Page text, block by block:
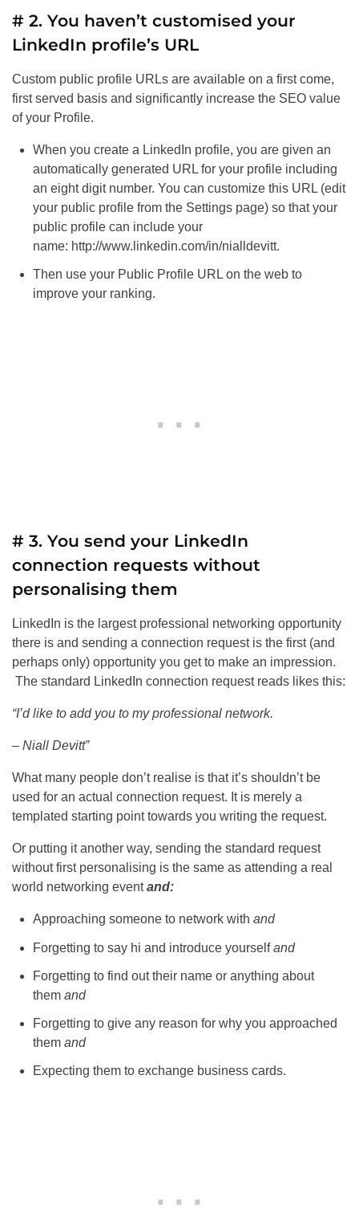
# 2. You haven’t customised your
LinkedIn profile’s URL
Custom public profile URLs are available on a first come,
first served basis and significantly increase the SEO value
of your Profile.
When you create a LinkedIn profile, you are given an
automatically generated URL for your profile including
an eight digit number. You can customize this URL (edit
your public profile from the Settings page) so that your
public profile can include your
name: http://www.linkedin.com/in/nialldevitt.
Then use your Public Profile URL on the web to
improve your ranking.
# 3. You send your LinkedIn
connection requests without
personalising them
LinkedIn is the largest professional networking opportunity
there is and sending a connection request is the first (and
perhaps only) opportunity you get to make an impression.
The standard LinkedIn connection request reads likes this:
“I’d like to add you to my professional network.
– Niall Devitt”
What many people don’t realise is that it’s shouldn’t be
used for an actual connection request. It is merely a
templated starting point towards you writing the request.
Or putting it another way, sending the standard request
without first personalising is the same as attending a real
world networking eventand:
Approaching someone to network with and
Forgetting to say hi and introduce yourselfand
Forgetting to find out their name or anything about
them and
Forgetting to give any reason for why you approached
them and
Expecting them to exchange business cards.